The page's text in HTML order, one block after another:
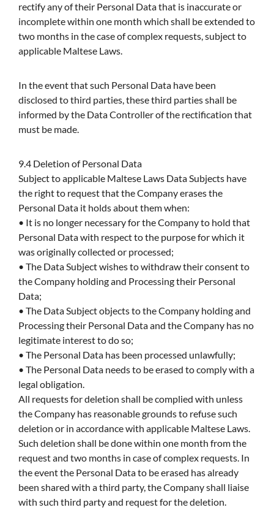
rectify any of their Personal Data that is inaccurate or
incomplete within one month which shall be extended to
two months in the case of complex requests, subject to
applicable Maltese Laws.
In the event that such Personal Data have been
disclosed to third parties, these third parties shall be
informed by the Data Controller of the rectification that
must be made.
9.4 Deletion of Personal Data
Subject to applicable Maltese Laws Data Subjects have
the right to request that the Company erases the
Personal Data it holds about them when:
• It is no longer necessary for the Company to hold that
Personal Data with respect to the purpose for which it
was originally collected or processed;
• The Data Subject wishes to withdraw their consent to
the Company holding and Processing their Personal
Data;
• The Data Subject objects to the Company holding and
Processing their Personal Data and the Company has no
legitimate interest to do so;
• The Personal Data has been processed unlawfully;
• The Personal Data needs to be erased to comply with a
legal obligation.
All requests for deletion shall be complied with unless
the Company has reasonable grounds to refuse such
deletion or in accordance with applicable Maltese Laws.
Such deletion shall be done within one month from the
request and two months in case of complex requests. In
the event the Personal Data to be erased has already
been shared with a third party, the Company shall liaise
with such third party and request for the deletion.